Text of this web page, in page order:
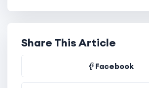
Share This Article
Facebook